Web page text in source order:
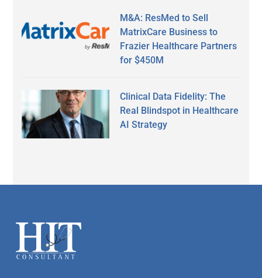
M&A: ResMed to Sell
MatrixCare Business to
Frazier Healthcare Partners
for $450M
Clinical Data Fidelity: The
Real Blindspot in Healthcare
AI Strategy
Footer